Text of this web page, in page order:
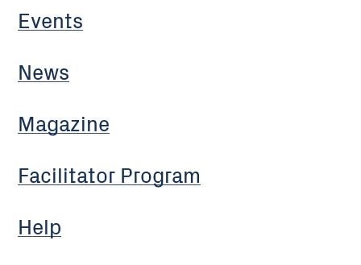
Events
News
Magazine
Facilitator Program
Help